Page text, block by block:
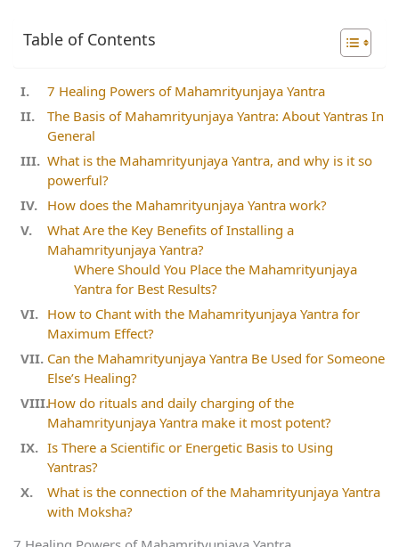
Table of Contents
7 Healing Powers of Mahamrityunjaya Yantra
The Basis of Mahamrityunjaya Yantra: About Yantras In
General
What is the Mahamrityunjaya Yantra, and why is it so
powerful?
How does the Mahamrityunjaya Yantra work?
What Are the Key Benefits of Installing a
Mahamrityunjaya Yantra?
Where Should You Place the Mahamrityunjaya
Yantra for Best Results?
How to Chant with the Mahamrityunjaya Yantra for
Maximum Effect?
Can the Mahamrityunjaya Yantra Be Used for Someone
Else’s Healing?
How do rituals and daily charging of the
Mahamrityunjaya Yantra make it most potent?
Is There a Scientific or Energetic Basis to Using
Yantras?
What is the connection of the Mahamrityunjaya Yantra
with Moksha?